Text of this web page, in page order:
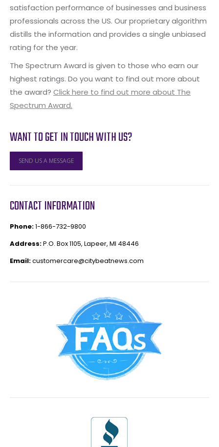
satisfaction performance of businesses and business
professionals across the US. Our proprietary algorithm
distills the information and provides a single unbiased
rating for the year.
The Spectrum Award is given to those who earn our
highest ratings. Do you want to find out more about
the award? Click here to find out more about The
Spectrum Award.
WANT TO GET IN TOUCH WITH US?
SEND US A MESSAGE
CONTACT INFORMATION
Phone:1-866-732-9800
Address:P.O. Box 1105, Lapeer, MI 48446
Email:customercare@citybeatnews.com